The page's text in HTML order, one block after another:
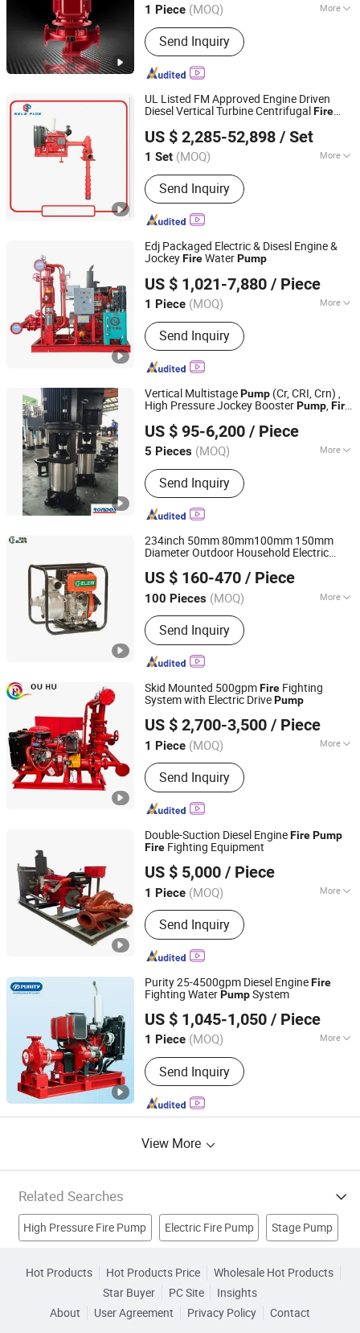
1 Piece (MOQ) More
Main Products:Centrifugal Pump, Fire
Pump, Sewage pump, Motor, Water
supply system
Send Inquiry
Shanghai, China Since 2014
UL Listed FM Approved Engine Driven
Diesel Vertical Turbine Centrifugal Fire
Fighting Water SumpPump
US $ 2,285-52,898 / Set
1 Set (MOQ) More
Max.Head :>150m
Send Inquiry
Jiujiang SELE (DEFU) Fire Fighting Equipment Co., Ltd.
Jiangxi, China
Since 2021
Edj Packaged Electric & Disesl Engine &
JockeyFireWaterPump
US $ 1,021-7,880 / Piece
1 Piece (MOQ) More
Main Products:Water Pump; Fire
Water Pump; Sewage Pump; Water
Supply Complete Set; Control Cabinet
Send Inquiry
Shanghai Kaiyuan Pump Industrial Co., Ltd.
Shanghai, China Since 2014
Vertical MultistagePump (Cr, CRI, Crn) ,
High Pressure Jockey BoosterPump,Fire
US $ 95-6,200 / Piece
5 Pieces (MOQ) More
Impeller :Closed
Send Inquiry
Rondos Pump Industry Co., Ltd.
Zhejiang, China
Since 2018
234inch 50mm 80mm100mm 150mm
Diameter Outdoor Household Electric
Pressure Diesel Water Pump
US $ 160-470 / Piece
100 Pieces (MOQ) More
Main Products:Gasoline Generator,
Diesel Generator, Gasoline Water
Pump, Diesel Water Pump, Gasoline
Engine, Diesel Engine, Gasoline
Washer, Diesel Washer, Gasoline Spare
Parts, Diesel Spare Parts
Send Inquiry
Taizhou Elem Power Machine Co., Ltd.
Zhejiang, China
Since 2007
Skid Mounted 500gpmFire Fighting
System with Electric DrivePump
US $ 2,700-3,500 / Piece
1 Piece (MOQ) More
Performance :Explosion-Proof Pumps
Send Inquiry
Shanghai Ouhu Pump Industry Manufacturing Co., Ltd.
Shanghai, China
Since 2026
Double-Suction Diesel EngineFirePump
Fire Fighting Equipment
US $ 5,000 / Piece
1 Piece (MOQ) More
Main Products:Marine Pump, Screw
Pump, Coupling, Marine Pump Core,
Marine Equipment Accessories
Send Inquiry
Shandong Lanyuguang Chemical Co., Ltd
Shandong, China Since 2024
Purity 25-4500gpm Diesel EngineFire
Fighting WaterPumpSystem
US $ 1,045-1,050 / Piece
1 Piece (MOQ) More
Max.Capacity :>400 L/min
Send Inquiry
Zhejiang, China
Since 2011
View More
Related Searches
High Pressure Fire Pump Electric Fire Pump Stage Pump
Submersible Pump Centrifugal Water Pump
Hot Products Hot Products Price
Wholesale Hot Products
Star Buyer
PC Site
Insights
About
User Agreement Privacy Policy
Contact